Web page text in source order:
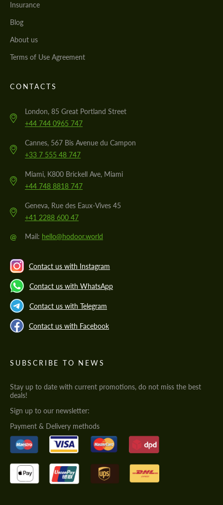
Insurance
Blog
About us
Terms of Use Agreement
CONTACTS
London, 85 Great Portland Street
+44 744 0965 747
Cannes, 567 Bis Avenue du Campon
+33 7 555 48 747
Miami, K800 Brickell Ave, Miami
+44 748 8818 747
Geneva, Rue des Eaux-Vives 45
+41 2288 600 47
@ Mail: hello@hodoor.world
Contact us with Instagram
Contact us with WhatsApp
Contact us with Telegram
Contact us with Facebook
SUBSCRIBE TO NEWS
Stay up to date with current promotions, do not miss the best
deals!
Sign up to our newsletter:
Payment & Delivery methods